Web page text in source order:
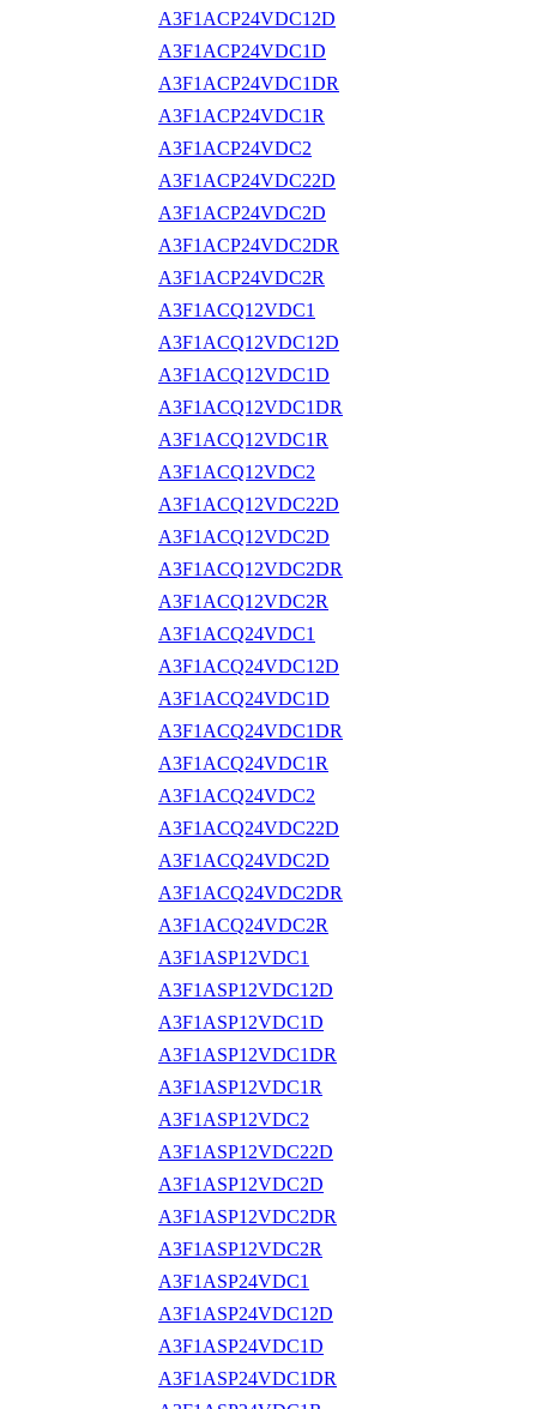
A3F1ACP24VDC12D
A3F1ACP24VDC1D
A3F1ACP24VDC1DR
A3F1ACP24VDC1R
A3F1ACP24VDC2
A3F1ACP24VDC22D
A3F1ACP24VDC2D
A3F1ACP24VDC2DR
A3F1ACP24VDC2R
A3F1ACQ12VDC1
A3F1ACQ12VDC12D
A3F1ACQ12VDC1D
A3F1ACQ12VDC1DR
A3F1ACQ12VDC1R
A3F1ACQ12VDC2
A3F1ACQ12VDC22D
A3F1ACQ12VDC2D
A3F1ACQ12VDC2DR
A3F1ACQ12VDC2R
A3F1ACQ24VDC1
A3F1ACQ24VDC12D
A3F1ACQ24VDC1D
A3F1ACQ24VDC1DR
A3F1ACQ24VDC1R
A3F1ACQ24VDC2
A3F1ACQ24VDC22D
A3F1ACQ24VDC2D
A3F1ACQ24VDC2DR
A3F1ACQ24VDC2R
A3F1ASP12VDC1
A3F1ASP12VDC12D
A3F1ASP12VDC1D
A3F1ASP12VDC1DR
A3F1ASP12VDC1R
A3F1ASP12VDC2
A3F1ASP12VDC22D
A3F1ASP12VDC2D
A3F1ASP12VDC2DR
A3F1ASP12VDC2R
A3F1ASP24VDC1
A3F1ASP24VDC12D
A3F1ASP24VDC1D
A3F1ASP24VDC1DR